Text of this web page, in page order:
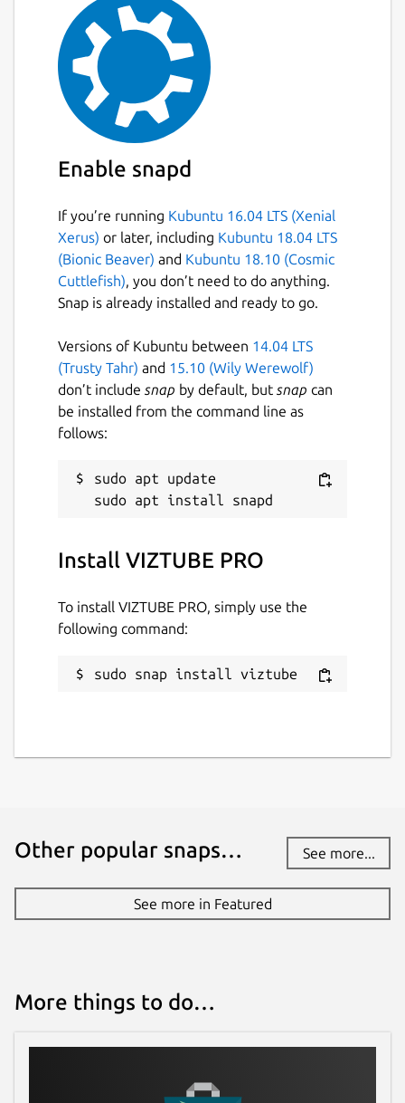
various formats with just one click.
YouTube Multi-Language Audio
Support :
Download videos with
multiple dubbed audio tracks.
Download entire YouTube playlists
one click.
Sign-In-Required Videos :
download sign-in-required videos from
account.
Batch downloadmultiple videos with a
single click.
Stream and play YouTube videos
directly online without downloads.
captions (CC)download.
YouTube search integration with
regional country support .
Completelyad-freeonline streaming
experience.
languages.
If theapp is not launching after
your terminal:
IfCPU temperatureis not displayed
accurately in the system monitor, run the
sudo snap connect viztube:hardware-
Info: Some features are part of in-app
Enable snapd
If you’re running Kubuntu 16.04 LTS (Xenial
Xerus) or later, including Kubuntu 18.04 LTS
(Bionic Beaver) and Kubuntu 18.10 (Cosmic
Cuttlefish), you don’t need to do anything.
Snap is already installed and ready to go.
Versions of Kubuntu between 14.04 LTS
(Trusty Tahr) and 15.10 (Wily Werewolf)
don’t include snap by default, but snap can
be installed from the command line as
follows:
sudo apt update
Install VIZTUBE PRO
To install VIZTUBE PRO, simply use the
following command:
sudo snap install viztube
Other popular snaps… See more...
See more in Featured
More things to do…